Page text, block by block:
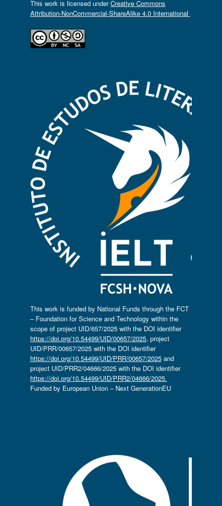
This work is licensed underCreative Commons
Attribution-NonCommercial-ShareAlike 4.0 International
This work is funded by National Funds through the FCT
– Foundation for Science and Technology within the
scope of project UID/657/2025 with the DOI identifier
https://doi.org/10.54499/UID/00657/2025, project
UID/PRR/00657/2025 with the DOI identifier
https://doi.org/10.54499/UID/PRR/00657/2025and
project UID/PRR2/04666/2025 with the DOI identifier
https://doi.org/10.54499/UID/PRR2/04666/2025.
Funded by European Union – Next GenerationEU